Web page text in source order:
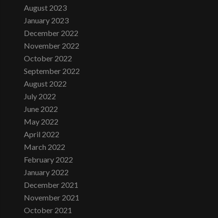
August 2023
January 2023
December 2022
November 2022
October 2022
September 2022
August 2022
July 2022
June 2022
May 2022
April 2022
March 2022
February 2022
January 2022
December 2021
November 2021
October 2021